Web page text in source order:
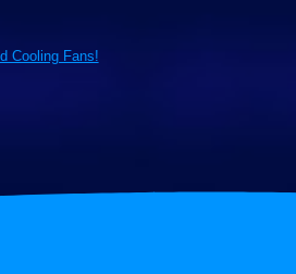
Cooling Fans!